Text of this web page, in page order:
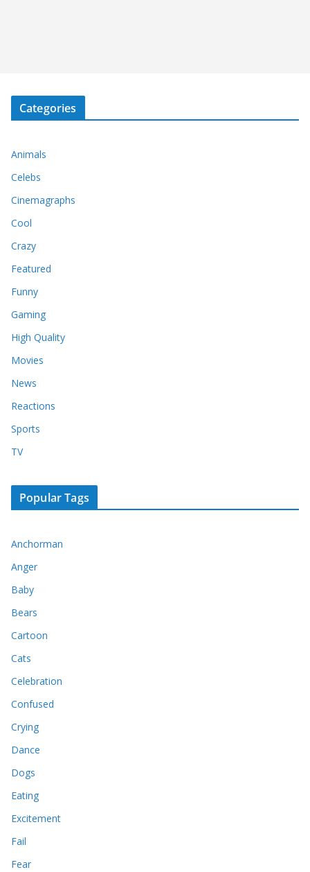
Categories
Animals
Celebs
Cinemagraphs
Cool
Crazy
Featured
Funny
Gaming
High Quality
Movies
News
Reactions
Sports
TV
Popular Tags
Anchorman
Anger
Baby
Bears
Cartoon
Cats
Celebration
Confused
Crying
Dance
Dogs
Eating
Excitement
Fail
Fear